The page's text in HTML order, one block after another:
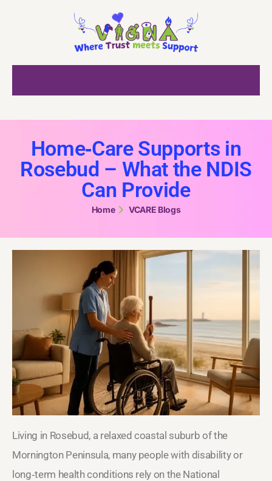
Home‑Care Supports in
Rosebud – What the NDIS
Can Provide
Home VCARE Blogs
Living in Rosebud, a relaxed coastal suburb of the
Mornington Peninsula, many people with disability or
long‑term health conditions rely on the National